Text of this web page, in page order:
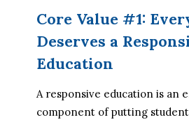
Core Value #1:
Deserves a
Education
A responsive education is an
component of putting